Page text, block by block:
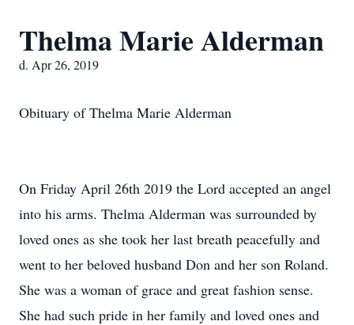
Thelma Marie Alderman
d. Apr 26, 2019
Obituary of Thelma Marie Alderman
On Friday April 26th 2019 the Lord accepted an angel
into his arms. Thelma Alderman was surrounded by
loved ones as she took her last breath peacefully and
went to her beloved husband Don and her son Roland.
She was a woman of grace and great fashion sense.
She had such pride in her family and loved ones and